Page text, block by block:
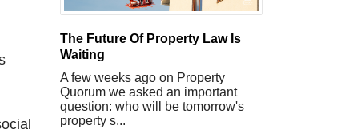
The Future Of Property Law Is
Waiting
A few weeks ago on Property
Quorum we asked an important
question: who will be tomorrow's
property s...